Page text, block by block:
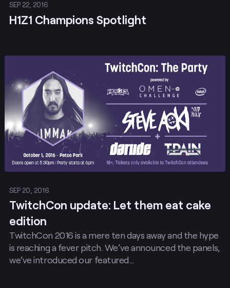
SEP 22, 2016
H1Z1 Champions Spotlight
SEP 20, 2016
TwitchCon update: Let them eat cake
edition
TwitchCon 2016 is a mere ten days away and the hype
is reaching a fever pitch. We’ve announced the panels,
we’ve introduced our featured…